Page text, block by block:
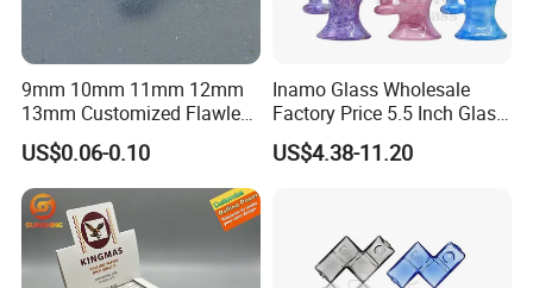
9mm 10mm 11mm 12mm
13mm Customized Flawless
Glass Tips Colored
Borosilicate Glass Filter
Tips Glass Tube
US$0.06-0.10
Inamo Glass Wholesale
Factory Price 5.5 Inch Glass
Banger Hanger Glass
Smoking Pipe Made with
Stone Texture
US$4.38-11.20